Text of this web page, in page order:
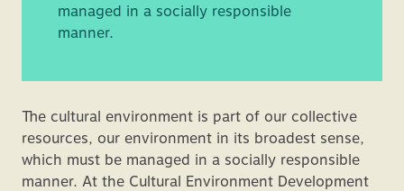
managed in a socially responsible
manner.
The cultural environment is part of our collective
resources, our environment in its broadest sense,
which must be managed in a socially responsible
manner. At the Cultural Environment Development